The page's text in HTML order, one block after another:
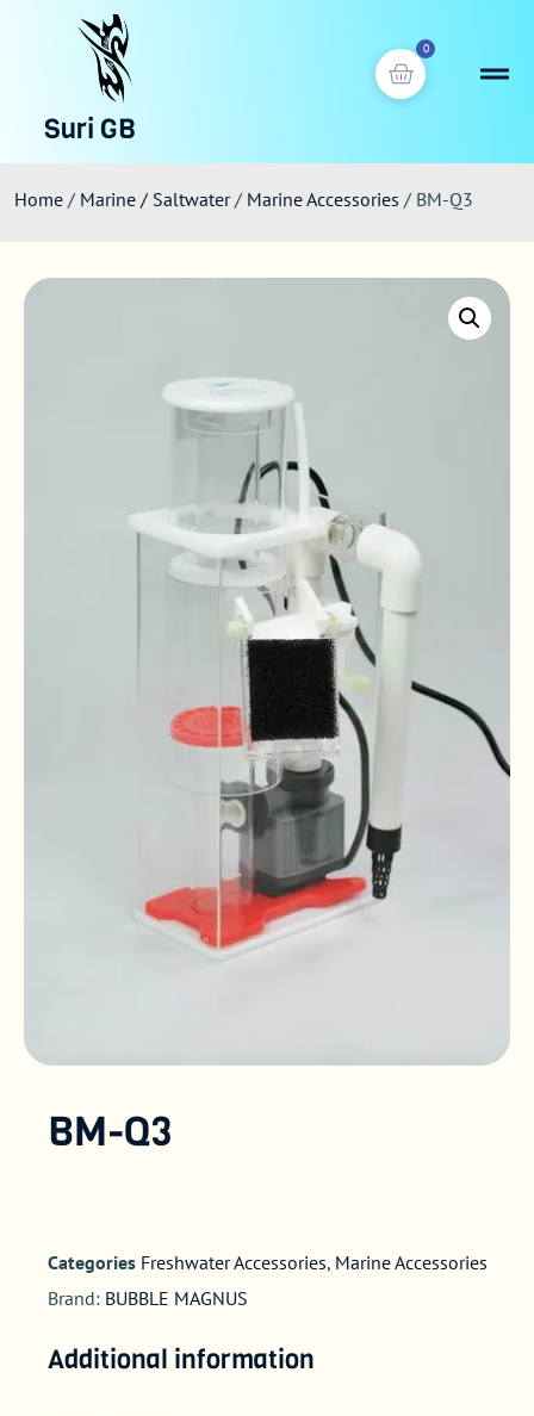
0
Suri GB
Home / Marine / Saltwater/ Marine Accessories / BM-Q3
BM-Q3
Categories Freshwater Accessories, Marine Accessories
Brand: BUBBLE MAGNUS
Additional information